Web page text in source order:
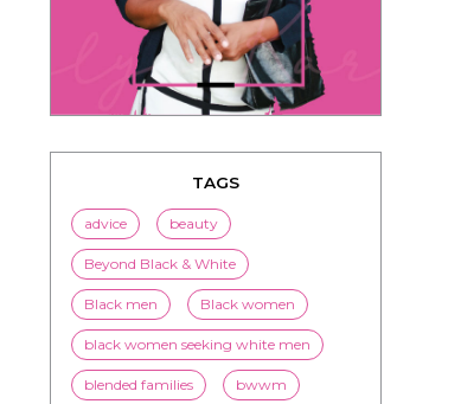
TAGS
beauty
black women seeking white men
blended families bwwm
children couples culture
dating entertainment
family Fashion flirting